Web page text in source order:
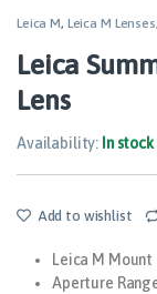
Leica M, Leica M Lenses,
Leica
Lens
Availability: In stock
Add to wishlist
Leica M Mount
Aperture